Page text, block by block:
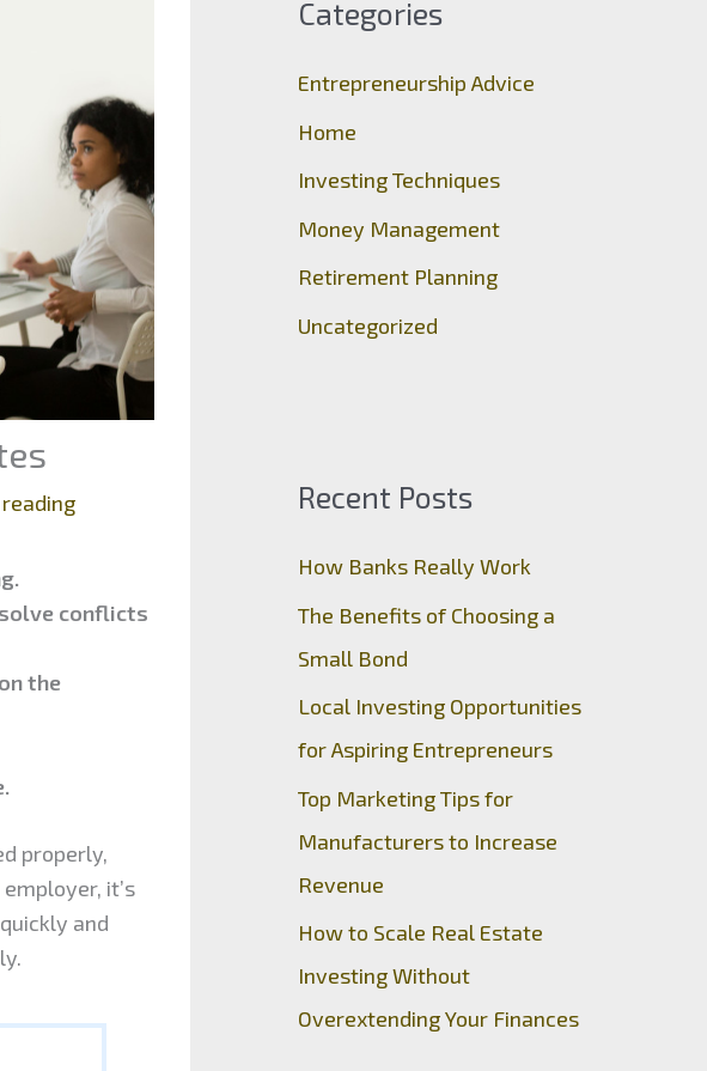
conflicts
the
properly,
it’s
and
h
f
o
Categories
Entrepreneurship Advice
Home
Investing Techniques
Money Management
Retirement Planning
Uncategorized
Recent Posts
How Banks Really Work
The Benefits of Choosing a
Small Bond
Local Investing Opportunities
for Aspiring Entrepreneurs
Top Marketing Tips for
Manufacturers to Increase
Revenue
How to Scale Real Estate
Investing Without
Overextending Your Finances